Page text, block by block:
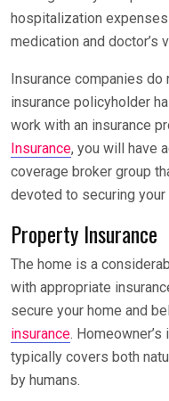
hospitalization
medication and doctor’s
Insurance companies
insurance policyholder
work with an insurance
Insurance, you will have
coverage broker group
devoted to securing
Property Insurance
The home is a
with appropriate
secure your home and
insurance.
typically covers both
by humans.